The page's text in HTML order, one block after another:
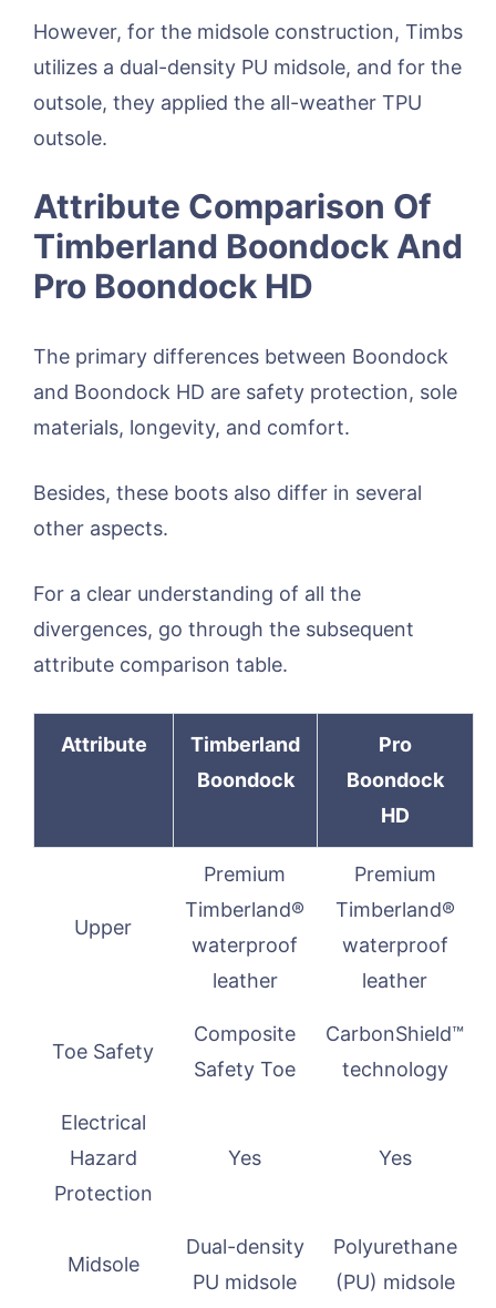
However, for the midsole construction, Timbs
utilizes a dual-density PU midsole, and for the
outsole, they applied the all-weather TPU
outsole.
Attribute Comparison Of
Timberland Boondock And
Pro Boondock HD
The primary differences between Boondock
and Boondock HD are safety protection, sole
materials, longevity, and comfort.
Besides, these boots also differ in several
other aspects.
For a clear understanding of all the
divergences, go through the subsequent
attribute comparison table.
Attribute
Timberland
Boondock
Pro
Boondock
HD
Upper
Premium
Timberland®
waterproof
leather
Premium
Timberland®
waterproof
leather
Toe Safety
Composite
Safety Toe
CarbonShield™
technology
Electrical
Hazard
Protection
Yes Yes
Midsole
Dual-density
PU midsole
Polyurethane
(PU) midsole